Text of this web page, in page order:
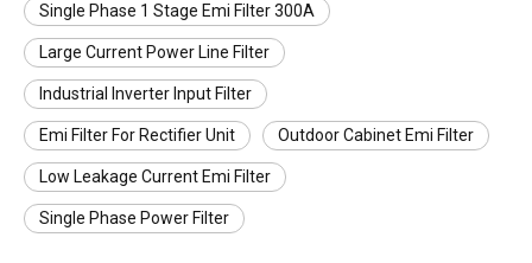
Single Phase 1 Stage Emi Filter 300A
Large Current Power Line Filter
Industrial Inverter Input Filter
Emi Filter For Rectifier Unit Outdoor Cabinet Emi Filter
Low Leakage Current Emi Filter
Single Phase Power Filter